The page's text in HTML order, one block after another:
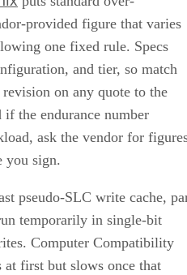
provided figure that varies
one fixed rule. Specs
and tier, so match
on any quote to the
if the endurance number
ask the vendor for
you sign.
pseudo-SLC write cache,
temporarily in single-bit
Computer Compatibility
first but slows once that